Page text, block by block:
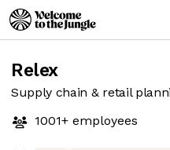
Relex
Supply chain & retail
1001+ employees